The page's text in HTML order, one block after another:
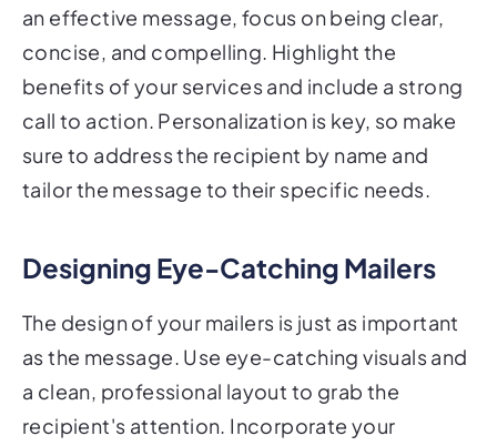
an effective message, focus on being clear,
concise, and compelling. Highlight the
benefits of your services and include a strong
call to action. Personalization is key, so make
sure to address the recipient by name and
tailor the message to their specific needs.
Designing Eye-Catching Mailers
The design of your mailers is just as important
as the message. Use eye-catching visuals and
a clean, professional layout to grab the
recipient's attention. Incorporate your